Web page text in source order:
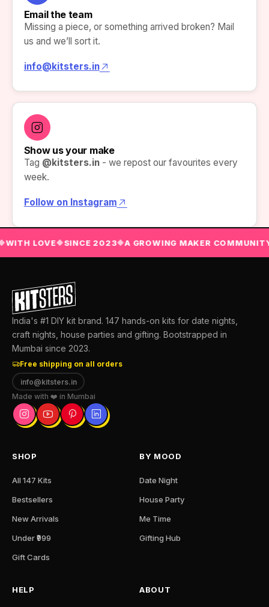
Email the team
Missing a piece, or something arrived broken? Mail
us and we’ll sort it.
info@kitsters.in
Show us your make
Tag @kitsters.in- we repost our favourites every
week.
Follow on Instagram
WITH LOVE◆SINCE 2023◆A GROWING MAKER COMMUNITY
India's #1 DIY kit brand. 147 hands-on kits for date nights,
craft nights, house parties and gifting. Bootstrapped in
Mumbai since 2023.
Free shipping on all orders
info@kitsters.in
Made with ❤️ in Mumbai
SHOP
All 147 Kits
Bestsellers
New Arrivals
Under ₹999
Gift Cards
BY MOOD
Date Night
House Party
Me Time
Gifting Hub
HELP ABOUT